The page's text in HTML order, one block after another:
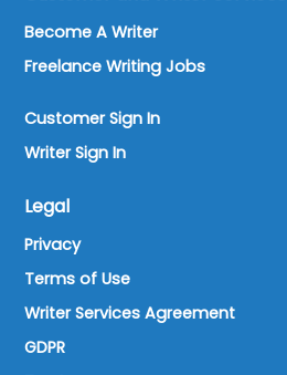
Become A Writer
Freelance Writing Jobs
Customer Sign In
Writer Sign In
Legal
Privacy
Terms of Use
Writer Services Agreement
GDPR